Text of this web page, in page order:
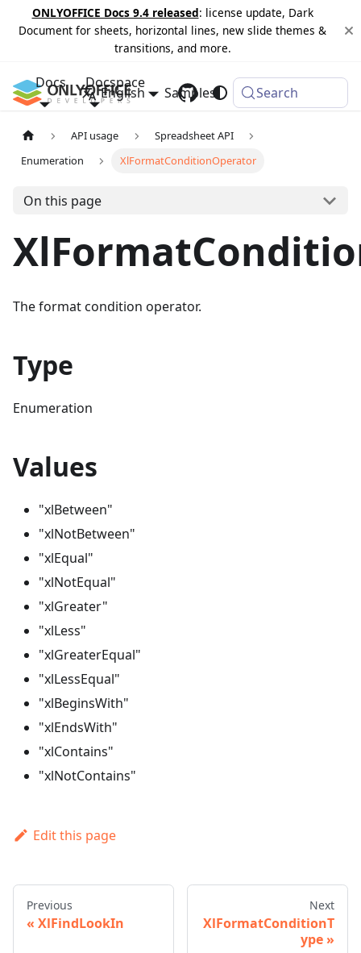
ONLYOFFICE Docs 9.4 released: license update, Dark
Document for sheets, horizontal lines, new slide themes &
transitions, and more.
Docs Docspace
Samples Changelog
English Search
API usage
Spreadsheet API
Enumeration
XlFormatConditionOperator
On this page
The format condition operator.
Type
Enumeration
Values
"xlBetween"
"xlNotBetween"
"xlEqual"
"xlNotEqual"
"xlGreater"
"xlLess"
"xlGreaterEqual"
"xlLessEqual"
"xlBeginsWith"
"xlEndsWith"
"xlContains"
"xlNotContains"
Edit this page
Previous
XlFindLookIn
Next
XlFormatConditionT
ype